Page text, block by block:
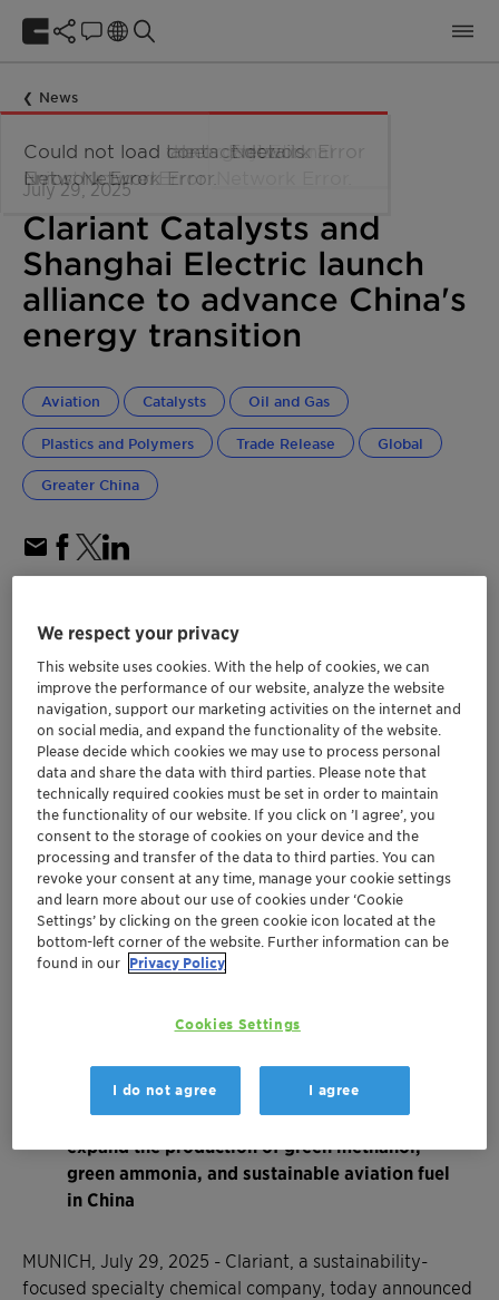
News
July 29, 2025
Clariant Catalysts and
Shanghai Electric launch
alliance to advance China's
energy transition
Aviation Catalysts Oil and Gas
Plastics and Polymers Trade Release Global
Greater China
Shanghai Electric’s biomass-to-green
methanol plant in China, started up
successfully using Clariant´s MegaMax
strategic cooperation agreement between
Clariant and Shanghai Electric to foster China
´s energy transition
Goal of the partnership is to facilitate and
expand the production of green methanol,
green ammonia, and sustainable aviation fuel
in China
MUNICH, July 29, 2025 - Clariant, a sustainability-
focused specialty chemical company, today announced
We respect your privacy
This website uses cookies. With the help of cookies, we can
improve the performance of our website, analyze the website
navigation, support our marketing activities on the internet and
on social media, and expand the functionality of the website.
Please decide which cookies we may use to process personal
data and share the data with third parties. Please note that
technically required cookies must be set in order to maintain
the functionality of our website. If you click on ’I agree’, you
consent to the storage of cookies on your device and the
processing and transfer of the data to third parties. You can
revoke your consent at any time, manage your cookie settings
and learn more about our use of cookies under ‘Cookie
Settings’ by clicking on the green cookie icon located at the
bottom-left corner of the website. Further information can be
found in our Privacy Policy
Cookies Settings
I do not agree I agree